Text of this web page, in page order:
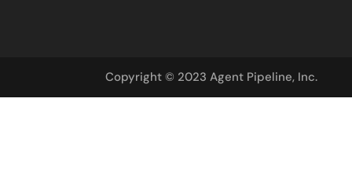
Copyright © 2023 Agent Pipeline, Inc.